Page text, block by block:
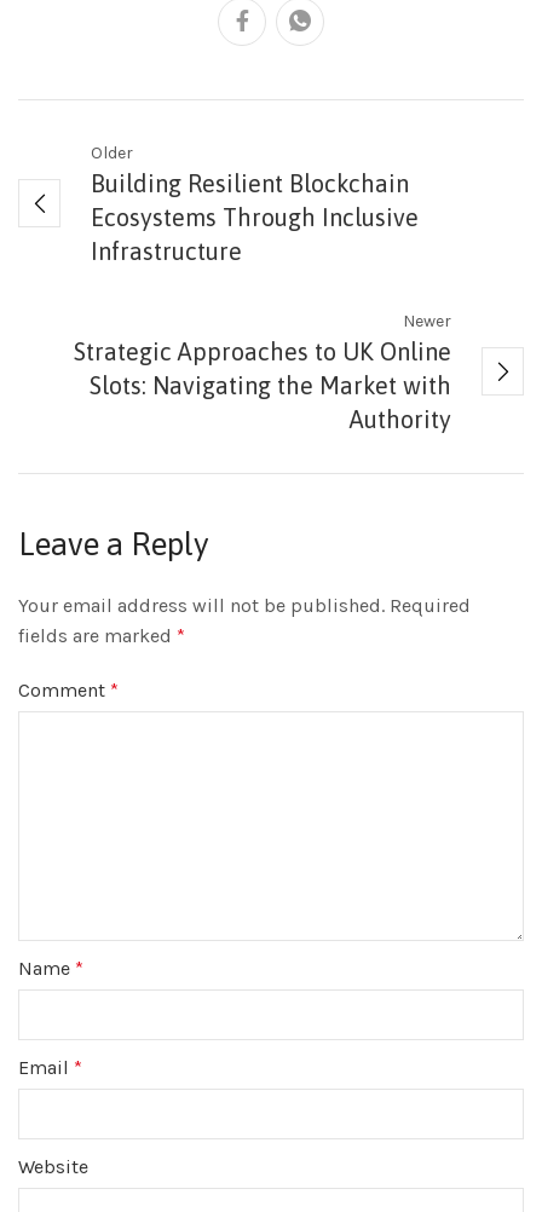
Older
Building Resilient Blockchain
Ecosystems Through Inclusive
Infrastructure
Newer
Strategic Approaches to UK Online
Slots: Navigating the Market with
Authority
Leave a Reply
Your email address will not be published. Required
fields are marked *
Comment *
Name *
Email *
Website